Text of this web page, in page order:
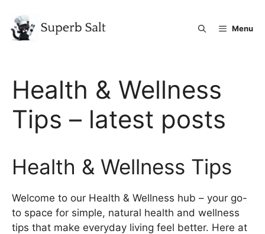
content
Menu
Health & Wellness
Tips – latest posts
Health & Wellness Tips
Welcome to our Health & Wellness hub – your go-
to space for simple, natural health and wellness
tips that make everyday living feel better. Here at